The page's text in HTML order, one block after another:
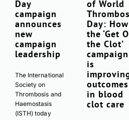
Day
campaign
announces
new
campaign
leadership
The International
Society on
Thrombosis and
Haemostasis
(ISTH) today
of World
Day: How
the ‘Get
the Clot’
campaign
is
outcomes
in blood
clot care